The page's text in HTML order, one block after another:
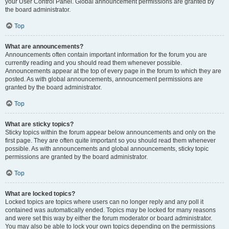
your User Control Panel. Global announcement permissions are granted by
the board administrator.
Top
What are announcements?
Announcements often contain important information for the forum you are
currently reading and you should read them whenever possible.
Announcements appear at the top of every page in the forum to which they are
posted. As with global announcements, announcement permissions are
granted by the board administrator.
Top
What are sticky topics?
Sticky topics within the forum appear below announcements and only on the
first page. They are often quite important so you should read them whenever
possible. As with announcements and global announcements, sticky topic
permissions are granted by the board administrator.
Top
What are locked topics?
Locked topics are topics where users can no longer reply and any poll it
contained was automatically ended. Topics may be locked for many reasons
and were set this way by either the forum moderator or board administrator.
You may also be able to lock your own topics depending on the permissions